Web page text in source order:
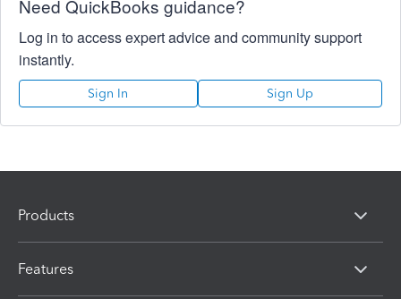
Need QuickBooks guidance?
Log in to access expert advice and community support
instantly.
Sign In Sign Up
Products
Features